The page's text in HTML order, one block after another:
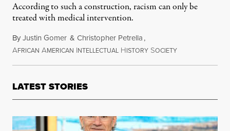
According to such a construction, racism can only be
treated with medical intervention.
ByJustin Gomer & Christopher Petrella,
AFRICAN AMERICAN INTELLECTUAL HISTORY SOCIETYDecember 19,
LATEST STORIES